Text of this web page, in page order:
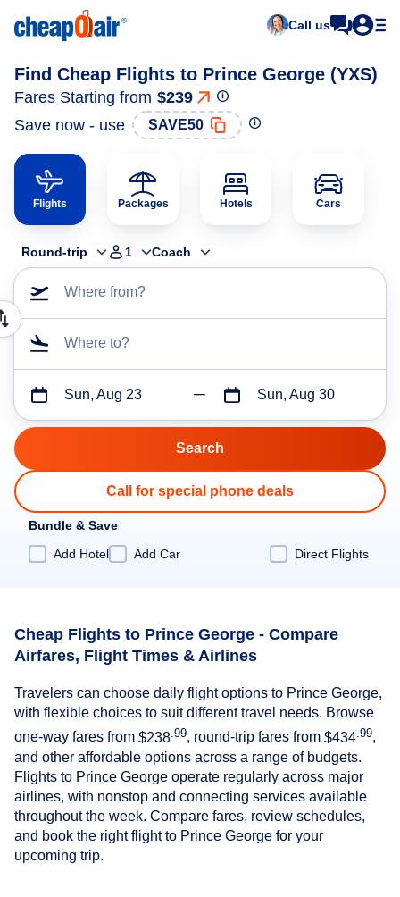
Call us
Find Cheap Flights to Prince George (YXS)
Fares Starting from $239
Save now - use
SAVE50
Flights Packages Hotels Cars
Round-trip 1 Coach
Where from?
Where to?
Sun, Aug 23 Sun, Aug 30
Call for special phone deals
Bundle & Save
Add Hotel
Add Car Direct Flights
Cheap Flights to Prince George - Compare
Airfares, Flight Times & Airlines
Travelers can choose daily flight options to Prince George,
with flexible choices to suit different travel needs. Browse
one-way fares from $238 .99, round-trip fares from $434 .99,
and other affordable options across a range of budgets.
Flights to Prince George operate regularly across major
airlines, with nonstop and connecting services available
throughout the week. Compare fares, review schedules,
and book the right flight to Prince George for your
upcoming trip.